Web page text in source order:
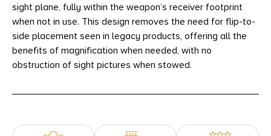
sight plane, fully within the weapon’s receiver footprint
when not in use. This design removes the need for flip-to-
side placement seen in legacy products, offering all the
benefits of magnification when needed, with no
obstruction of sight pictures when stowed.